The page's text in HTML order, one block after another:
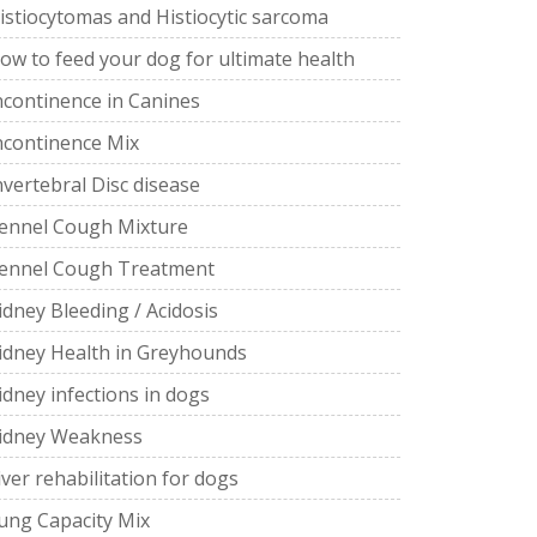
and Histiocytic sarcoma
to feed your dog for ultimate health
in Canines
Mix
Disc disease
Cough Mixture
Cough Treatment
Bleeding / Acidosis
Health in Greyhounds
infections in dogs
Weakness
rehabilitation for dogs
Capacity Mix